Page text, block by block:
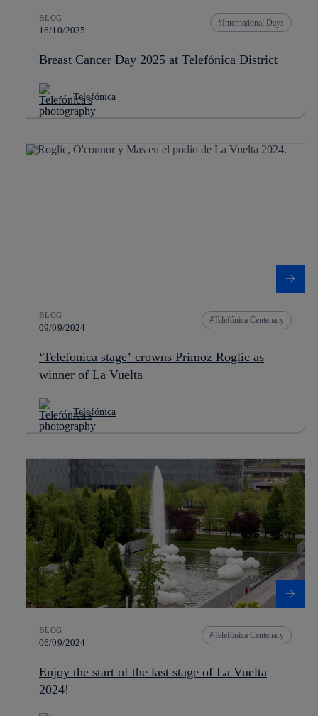
BLOG
16/10/2025
International Days
Breast Cancer Day 2025 at Telefónica District
Telefónica
BLOG
09/09/2024
Telefónica Centenary
‘Telefonica stage’ crowns Primoz Roglic as
winner of La Vuelta
Telefónica
BLOG
06/09/2024
Telefónica Centenary
Enjoy the start of the last stage of La Vuelta
2024!